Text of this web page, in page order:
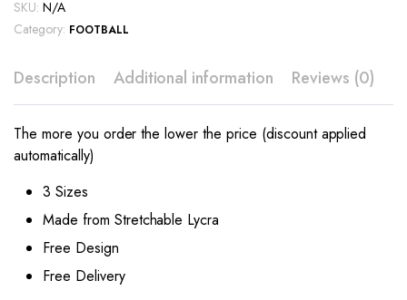
SKU: N/A
Category: FOOTBALL
Description Additional information Reviews (0)
The more you order the lower the price (discount applied
automatically)
3 Sizes
Made from Stretchable Lycra
Free Design
Free Delivery